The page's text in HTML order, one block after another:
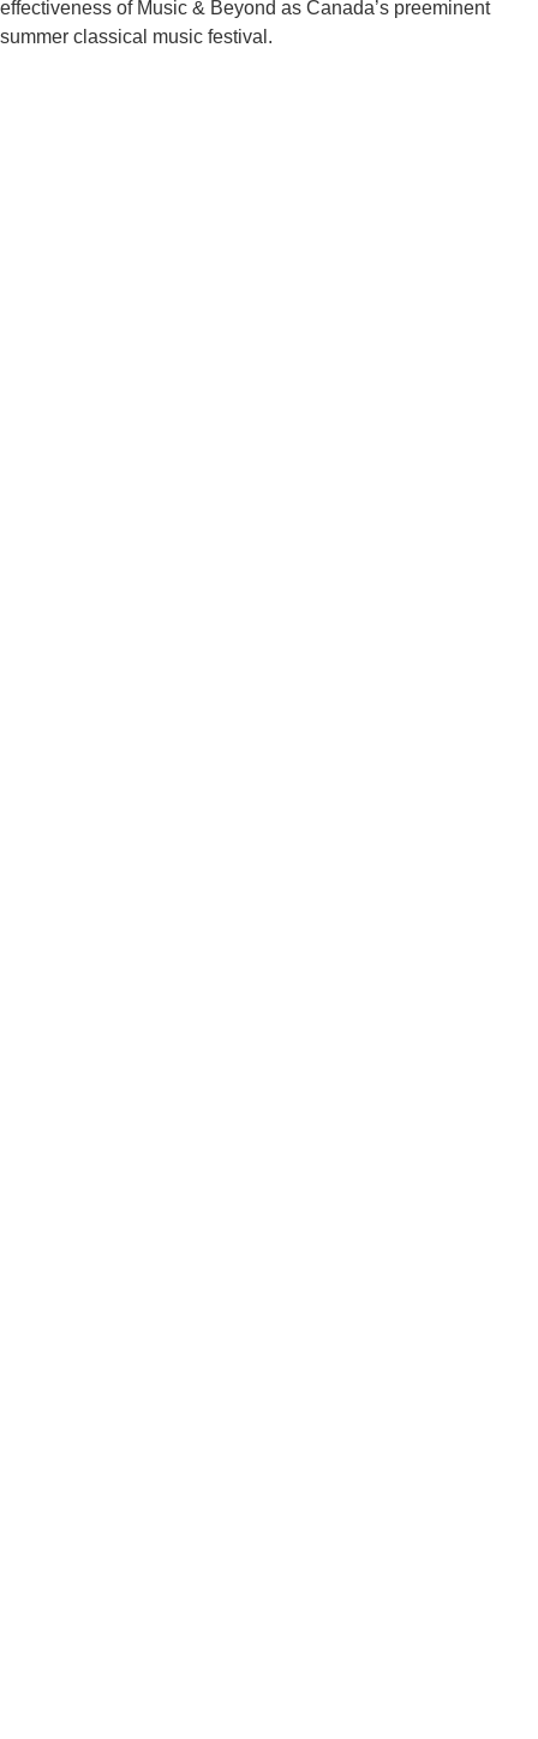
effectiveness of Music & Beyond as Canada’s preeminent
summer classical music festival.